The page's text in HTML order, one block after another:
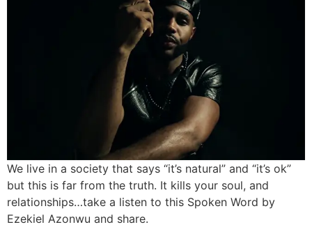
We live in a society that says “it’s natural” and “it’s ok”
but this is far from the truth. It kills your soul, and
relationships…take a listen to this Spoken Word by
Ezekiel Azonwu and share.